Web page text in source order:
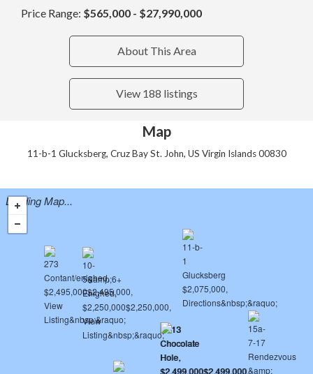
Price Range: $565,000 - $27,990,000
About This Area
View 188 listings
Map
11-b-1 Glucksberg, Cruz Bay St. John, US Virgin Islands 00830
Loading Map...